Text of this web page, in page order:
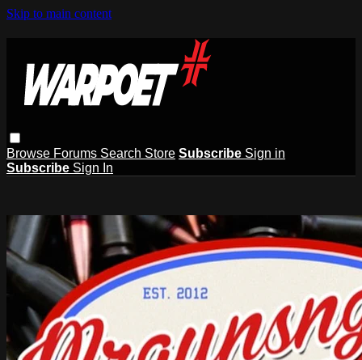
Skip to main content
Browse Forums Search Store Subscribe Sign in
Subscribe Sign In